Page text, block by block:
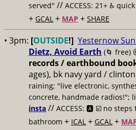
served" // ACCESS: 21+ ♿️
+ GCAL + MAP + SHARE
• 3pm: [OUTSIDE!] Yesternow
Dietz, Avoid Earth (🌀 free)
records / earthbound
ages), bk navy yard /
raining; "live electronic,
concrete, handmade radios!";
insta // ACCESS: 🅰️ ☑️ no steps
bathroom + ICAL + GCAL +